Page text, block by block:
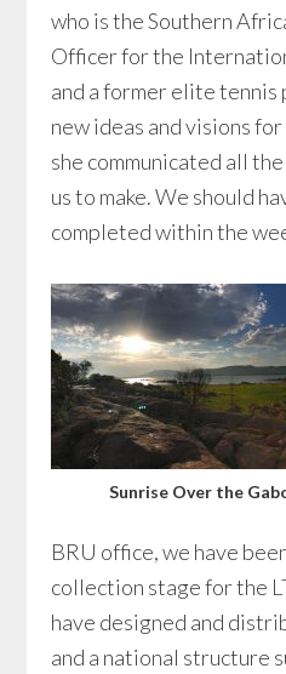
who is the Southern
Officer for the
and a former elite tennis
new ideas and visions
she communicated all
us to make. We should
completed within the
Sunrise Over the
BRU office, we have
collection stage for the
have designed and
and a national structure